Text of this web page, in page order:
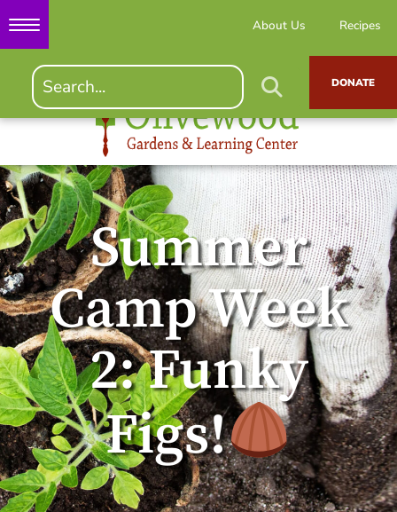
About Us Recipes
DONATE
Summer
Camp Week
2: Funky
Figs!